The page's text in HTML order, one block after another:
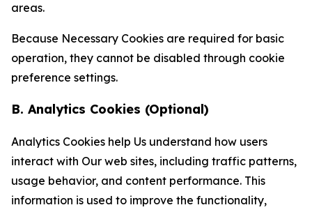
areas.
Because Necessary Cookies are required for basic
operation, they cannot be disabled through cookie
preference settings.
B. Analytics Cookies (Optional)
Analytics Cookies help Us understand how users
interact with Our web sites, including traffic patterns,
usage behavior, and content performance. This
information is used to improve the functionality,